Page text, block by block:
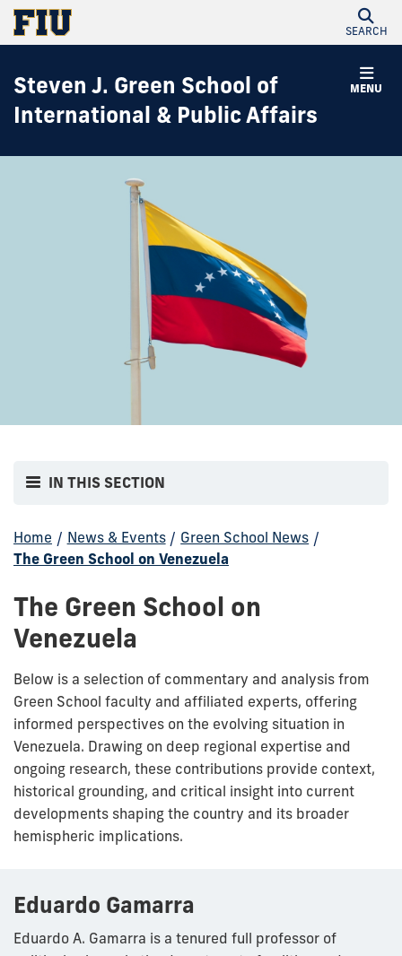
SEARCH
MENU
Steven J. Green School of
International & Public Affairs
IN THIS SECTION
Home / News & Events / Green School News /
The Green School on Venezuela
The Green School on
Venezuela
Below is a selection of commentary and analysis from
Green School faculty and affiliated experts, offering
informed perspectives on the evolving situation in
Venezuela. Drawing on deep regional expertise and
ongoing research, these contributions provide context,
historical grounding, and critical insight into current
developments shaping the country and its broader
hemispheric implications.
Eduardo Gamarra
Eduardo A. Gamarra is a tenured full professor of